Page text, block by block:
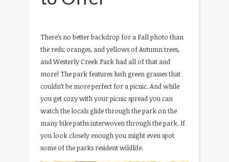
There’s no better backdrop for a Fall photo than
the reds, oranges, and yellows of Autumn trees,
and Westerly Creek Park had all of that and
more! The park features lush green grasses that
couldn’t be more perfect for a picnic. And while
you get cozy with your picnic spread you can
watch the locals glide through the park on the
many bike paths interwoven through the park. If
you look closely enough you might even spot
some of the parks resident wildlife.